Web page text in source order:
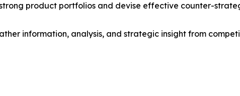
product portfolios and devise effective counter-
information, analysis, and strategic insight from